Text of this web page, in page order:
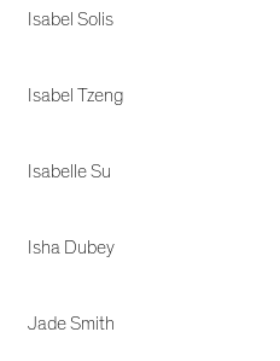
Isabel Solis
Isabel Tzeng
Isabelle Su
Isha Dubey
Jade Smith